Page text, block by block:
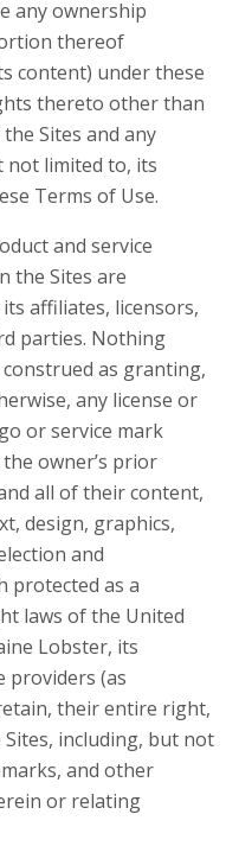
any ownership
thereof
content) under these
thereto other than
Sites and any
limited to, its
Terms of Use.
and service
the Sites are
affiliates, licensors,
parties. Nothing
as granting,
any license or
or service mark
owner’s prior
all of their content,
design, graphics,
and
protected as a
laws of the United
Lobster, its
providers (as
their entire right,
including, but not
and other
or relating